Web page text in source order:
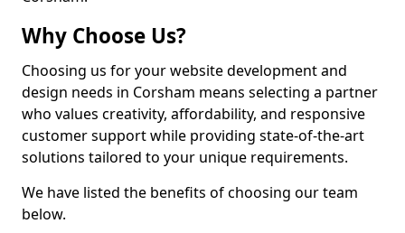
Why Choose Us?
Choosing us for your website development and
design needs in Corsham means selecting a partner
who values creativity, affordability, and responsive
customer support while providing state-of-the-art
solutions tailored to your unique requirements.
We have listed the benefits of choosing our team
below.